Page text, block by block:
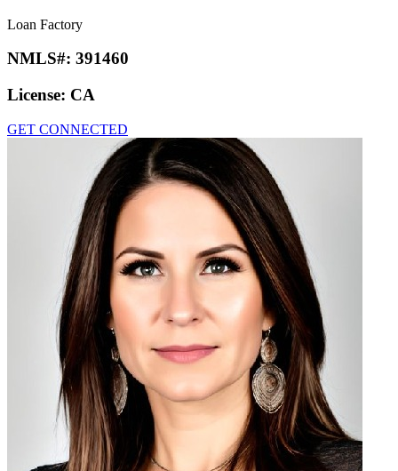
Loan Factory
NMLS#: 391460
License: CA
GET CONNECTED